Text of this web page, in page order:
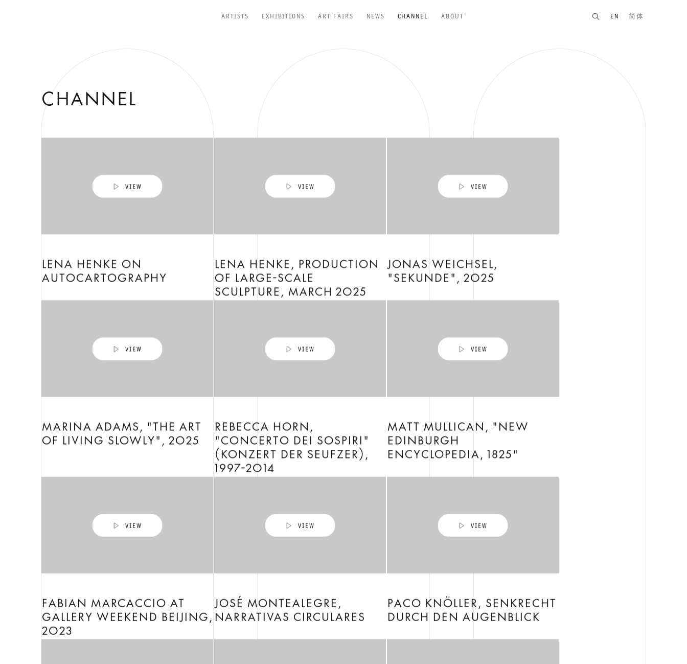
ARTISTS EXHIBITIONS ART FAIRS NEWS CHANNEL ABOUT EN 简体
CHANNEL
LENA HENKE ON
AUTOCARTOGRAPHY
LENA HENKE, PRODUCTION
OF LARGE-SCALE
SCULPTURE, MARCH 2025
JONAS WEICHSEL,
"SEKUNDE", 2025
MARINA ADAMS, "THE ART
OF LIVING SLOWLY", 2025
REBECCA HORN,
"CONCERTO DEI SOSPIRI"
(KONZERT DER SEUFZER),
1997-2014
MATT MULLICAN, "NEW
EDINBURGH
ENCYCLOPEDIA, 1825"
FABIAN MARCACCIO AT
GALLERY WEEKEND BEIJING,
2023
JOSÉ MONTEALEGRE,
NARRATIVAS CIRCULARES
PACO KNÖLLER, SENKRECHT
DURCH DEN AUGENBLICK